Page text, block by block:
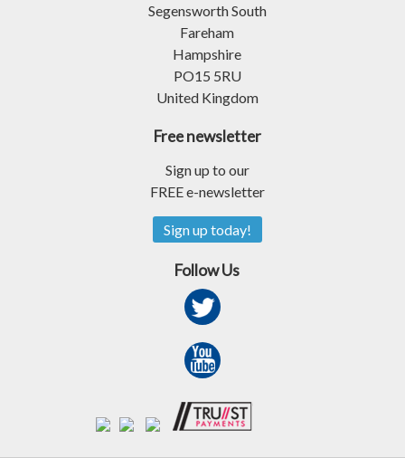
Segensworth South
Fareham
Hampshire
PO15 5RU
United Kingdom
Free newsletter
Sign up to our
FREE e-newsletter
Sign up today!
Follow Us